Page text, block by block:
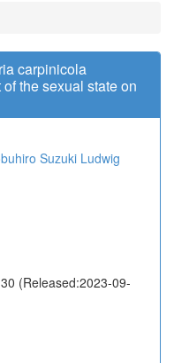
carpinicola
the sexual state on
Suzuki Ludwig
(Released:2023-09-